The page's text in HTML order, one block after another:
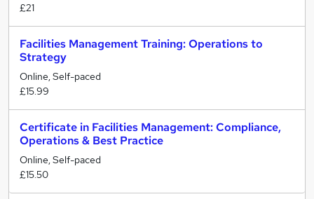
£21
Facilities Management Training: Operations to
Strategy
Online, Self-paced
£15.99
Certificate in Facilities Management: Compliance,
Operations & Best Practice
Online, Self-paced
£15.50